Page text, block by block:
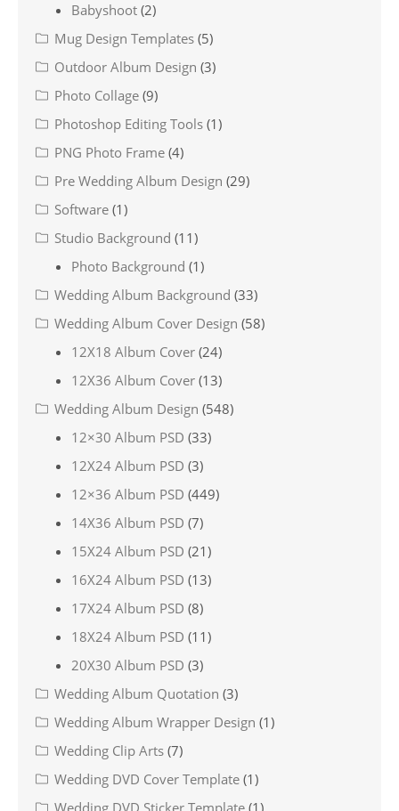
Babyshoot (2)
Mug Design Templates (5)
Outdoor Album Design (3)
Photo Collage (9)
Photoshop Editing Tools (1)
PNG Photo Frame (4)
Pre Wedding Album Design (29)
Software (1)
Studio Background (11)
Photo Background (1)
Wedding Album Background (33)
Wedding Album Cover Design (58)
12X18 Album Cover (24)
12X36 Album Cover (13)
Wedding Album Design (548)
12×30 Album PSD (33)
12X24 Album PSD (3)
12×36 Album PSD (449)
14X36 Album PSD (7)
15X24 Album PSD (21)
16X24 Album PSD (13)
17X24 Album PSD (8)
18X24 Album PSD (11)
20X30 Album PSD (3)
Wedding Album Quotation (3)
Wedding Album Wrapper Design (1)
Wedding Clip Arts (7)
Wedding DVD Cover Template (1)
Wedding DVD Sticker Template (1)